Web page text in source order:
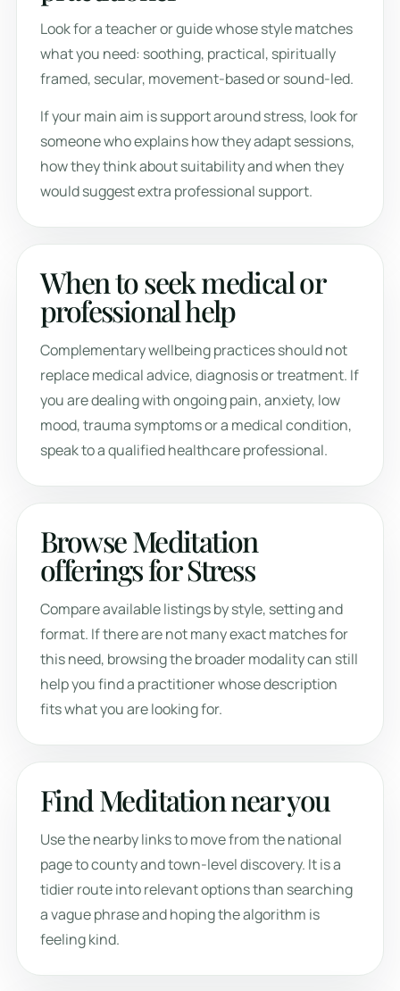
Look for a teacher or guide whose style matches
what you need: soothing, practical, spiritually
framed, secular, movement-based or sound-led.
If your main aim is support around stress, look for
someone who explains how they adapt sessions,
how they think about suitability and when they
would suggest extra professional support.
When to seek medical or
professional help
Complementary wellbeing practices should not
replace medical advice, diagnosis or treatment. If
you are dealing with ongoing pain, anxiety, low
mood, trauma symptoms or a medical condition,
speak to a qualified healthcare professional.
Browse Meditation
offerings for Stress
Compare available listings by style, setting and
format. If there are not many exact matches for
this need, browsing the broader modality can still
help you find a practitioner whose description
fits what you are looking for.
Find Meditation near you
Use the nearby links to move from the national
page to county and town-level discovery. It is a
tidier route into relevant options than searching
a vague phrase and hoping the algorithm is
feeling kind.